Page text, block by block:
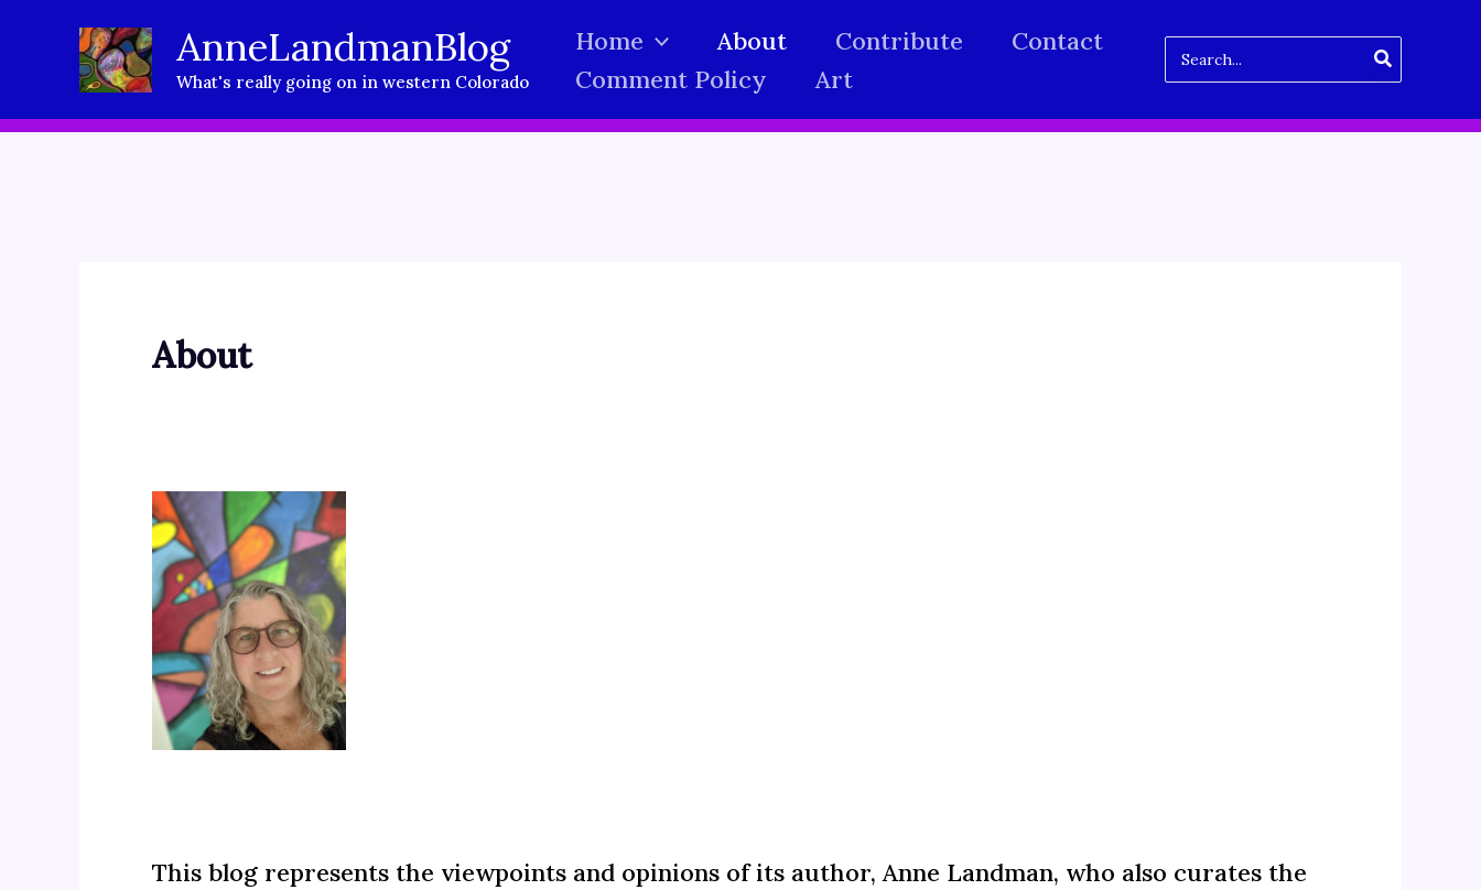
content
AnneLandmanBlog
What's really going on in western Colorado
Home About Contribute
Contact
Comment Policy
Art
for:
About
This blog represents the viewpoints and opinions of its author, Anne Landman, who also curates the